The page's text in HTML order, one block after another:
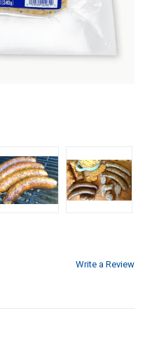
Write a Review